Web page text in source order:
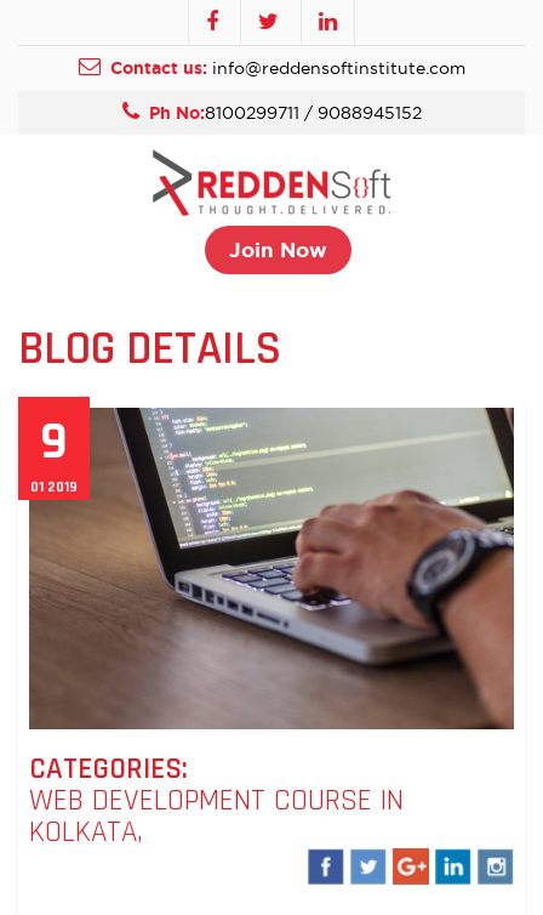
Contact us: info@reddensoftinstitute.com
Ph No:8100299711 / 9088945152
Join Now
BLOG DETAILS
9
01 2019
CATEGORIES:
WEB DEVELOPMENT COURSE IN
KOLKATA,